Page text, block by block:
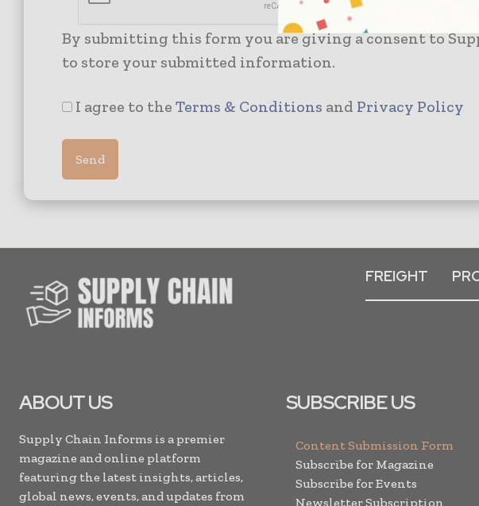
By submitting this form you are giving a consent to
to store your submitted information.
I agree to the Terms & Conditions and Privacy Policy
FREIGHT
ABOUT US
Supply Chain Informs is a premier
magazine and online platform
featuring the latest insights, articles,
global news, events, and updates from
SUBSCRIBE US
Content Submission Form
Subscribe for Magazine
Subscribe for Events
Newsletter Subscription